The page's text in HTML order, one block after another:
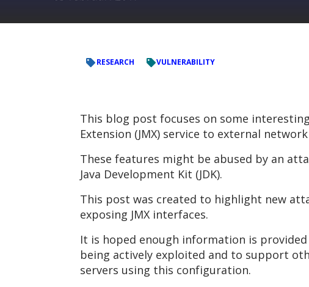
RESEARCH VULNERABILITY
This blog post focuses on some
Extension (JMX) service to external
These features might be abused by an
Java Development Kit (JDK).
This post was created to highlight new
exposing JMX interfaces.
It is hoped enough information is
being actively exploited and to support
servers using this configuration.